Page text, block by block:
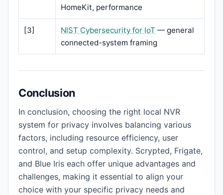
HomeKit, performance
[3] NIST Cybersecurity for IoT — general
connected-system framing
Conclusion
In conclusion, choosing the right local NVR
system for privacy involves balancing various
factors, including resource efficiency, user
control, and setup complexity. Scrypted, Frigate,
and Blue Iris each offer unique advantages and
challenges, making it essential to align your
choice with your specific privacy needs and